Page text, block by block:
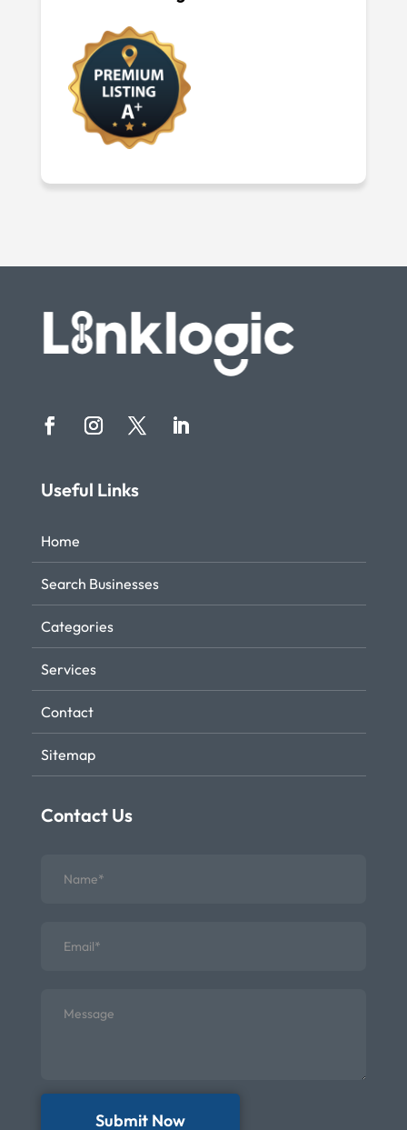
Useful Links
Home
Search Businesses
Categories
Services
Contact
Sitemap
Contact Us
Submit Now